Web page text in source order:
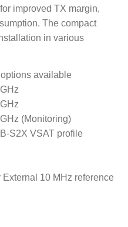
improved TX margin,
The compact
in various
available
(Monitoring)
S2X VSAT profile
10 MHz reference